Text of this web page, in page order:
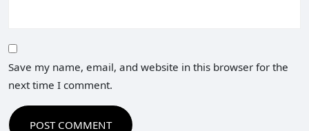
Save my name, email, and website in this browser for the
next time I comment.